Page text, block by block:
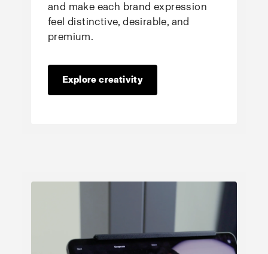
and make each brand expression
feel distinctive, desirable, and
premium.
Explore creativity